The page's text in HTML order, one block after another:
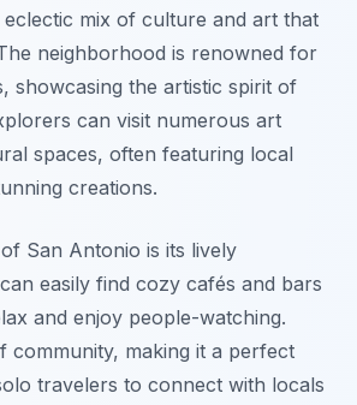
eclectic mix of culture and art that
neighborhood is renowned for
showcasing the artistic spirit of
can visit numerous art
spaces, often featuring local
creations.
San Antonio is its lively
easily find cozy cafés and bars
and enjoy people-watching.
community, making it a perfect
travelers to connect with locals